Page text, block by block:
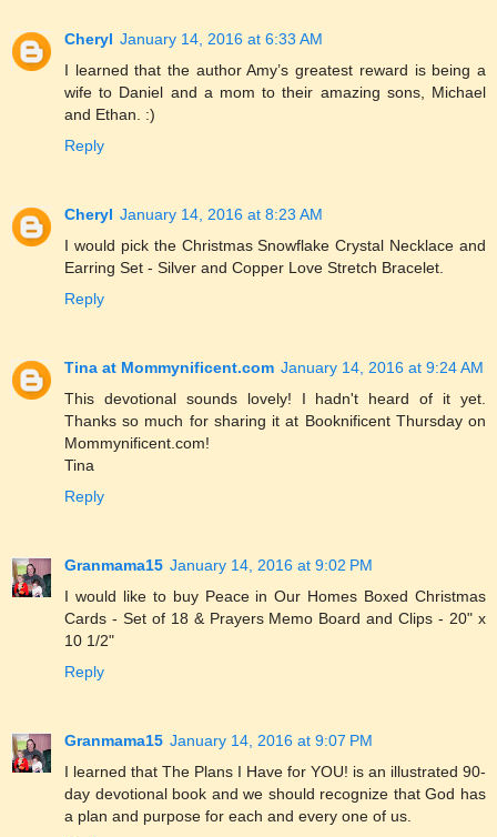
Cheryl January 14, 2016 at 6:33 AM
I learned that the author Amy’s greatest reward is being a
wife to Daniel and a mom to their amazing sons, Michael
and Ethan. :)
Reply
Cheryl January 14, 2016 at 8:23 AM
I would pick the Christmas Snowflake Crystal Necklace and
Earring Set - Silver and Copper Love Stretch Bracelet.
Reply
Tina at Mommynificent.com January 14, 2016 at 9:24 AM
This devotional sounds lovely! I hadn't heard of it yet.
Thanks so much for sharing it at Booknificent Thursday on
Mommynificent.com!
Tina
Reply
Granmama15 January 14, 2016 at 9:02 PM
I would like to buy Peace in Our Homes Boxed Christmas
Cards - Set of 18 & Prayers Memo Board and Clips - 20" x
10 1/2"
Reply
Granmama15 January 14, 2016 at 9:07 PM
I learned that The Plans I Have for YOU! is an illustrated 90-
day devotional book and we should recognize that God has
a plan and purpose for each and every one of us.